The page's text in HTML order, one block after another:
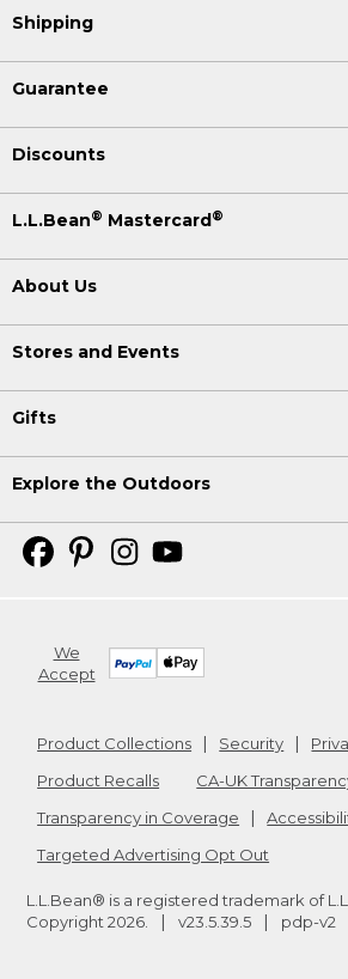
Shipping
Guarantee
Discounts
L.L.Bean® Mastercard®
About Us
Stores and Events
Gifts
Explore the Outdoors
We
Accept
Product Collections Security
Product Recalls
CA-UK
Transparency in Coverage
Targeted Advertising Opt Out
L.L.Bean® is a registered trademark of
Copyright 2026 v23.5.39.5 pdp-v2